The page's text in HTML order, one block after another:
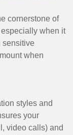
cornerstone of
when it
sensitive
when
styles and
your
video calls) and